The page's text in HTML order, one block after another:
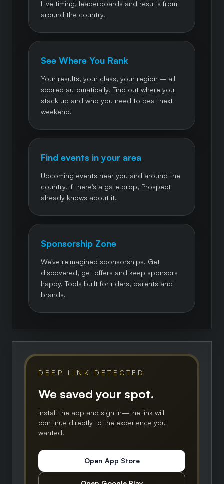
Live timing, leaderboards and results from
around the country.
See Where You Rank
Your results, your class, your region – all
scored automatically. Find out where you
stack up and who you need to beat next
weekend.
Find events in your area
Upcoming events near you and around the
country. If there's a gate drop, Prospect
already knows about it.
Sponsorship Zone
We've reimagined sponsorships. Get
discovered, get offers and keep sponsors
happy. Tools built for riders, parents and
brands.
DEEP LINK DETECTED
We saved your spot.
Install the app and sign in—the link will
continue directly to the experience you
wanted.
Open App Store